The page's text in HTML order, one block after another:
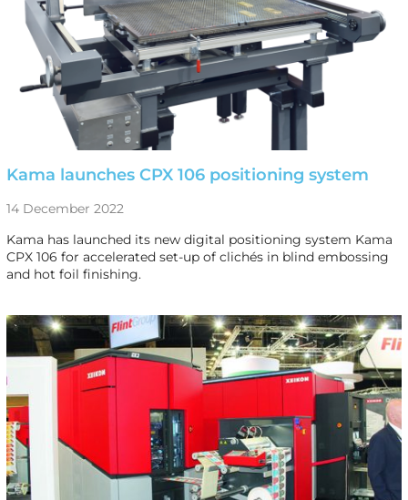
Kama launches CPX 106 positioning system
14 December 2022
Kama has launched its new digital positioning system Kama
CPX 106 for accelerated set-up of clichés in blind embossing
and hot foil finishing.